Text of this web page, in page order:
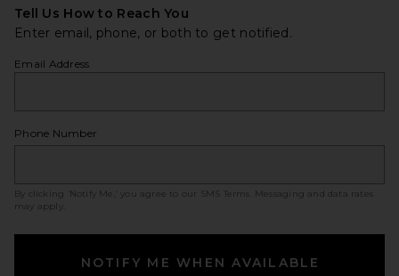
Tell Us How to Reach You
Enter email, phone, or both to get notified.
Email Address
Phone Number
By clicking ‘Notify Me,’ you agree to our SMS Terms
. Messaging and data rates
may apply.
NOTIFY ME WHEN AVAILABLE